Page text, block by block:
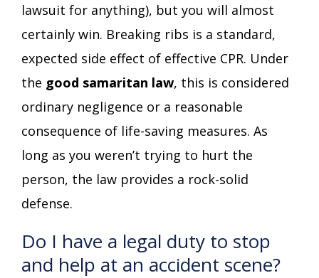
lawsuit for anything), but you will almost
certainly win. Breaking ribs is a standard,
expected side effect of effective CPR. Under
the good samaritan law, this is considered
ordinary negligence or a reasonable
consequence of life-saving measures. As
long as you weren’t trying to hurt the
person, the law provides a rock-solid
defense.
Do I have a legal duty to stop
and help at an accident scene?